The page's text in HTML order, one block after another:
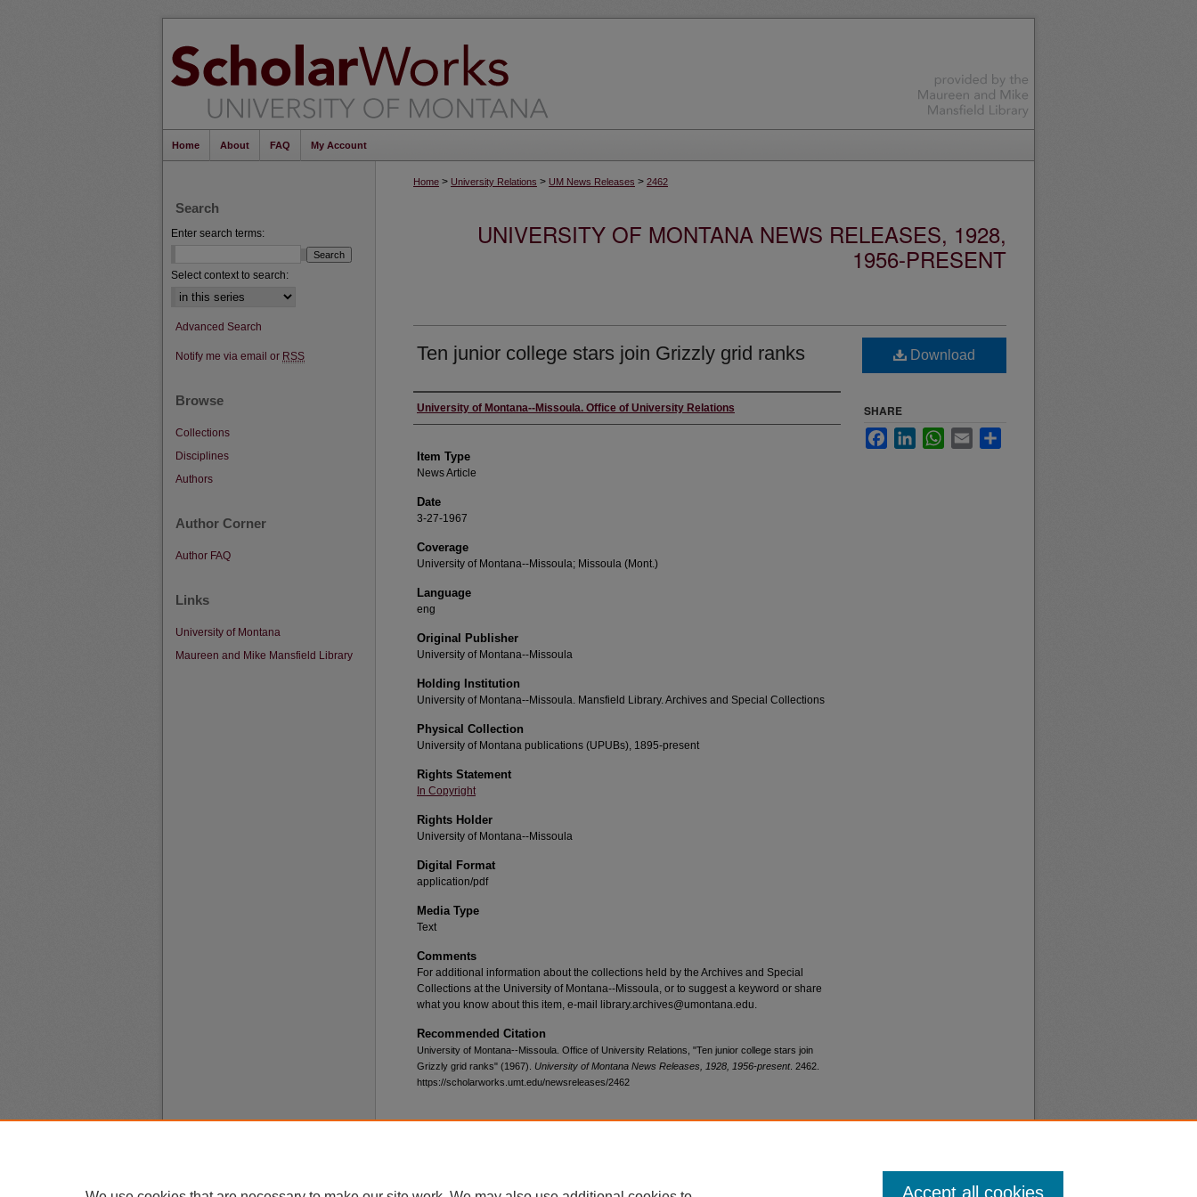
Home About FAQ My Account
Home > University Relations > UM News Releases > 2462
UNIVERSITY OF MONTANA NEWS RELEASES, 1928,
1956-PRESENT
Ten junior college stars join Grizzly grid ranks
Author
University of Montana--Missoula. Office of University Relations
Item Type
News Article
Date
3-27-1967
Coverage
University of Montana--Missoula; Missoula (Mont.)
Language
eng
Original Publisher
University of Montana--Missoula
Holding Institution
University of Montana--Missoula. Mansfield Library. Archives and Special Collections
Physical Collection
University of Montana publications (UPUBs), 1895-present
Rights Statement
In Copyright
Rights Holder
University of Montana--Missoula
Digital Format
application/pdf
Media Type
Text
Comments
For additional information about the collections held by the Archives and Special
Collections at the University of Montana--Missoula, or to suggest a keyword or share
what you know about this item, e-mail library.archives@umontana.edu.
Recommended Citation
University of Montana--Missoula. Office of University Relations, "Ten junior college stars join
Grizzly grid ranks" (1967). University of Montana News Releases, 1928, 1956-present. 2462.
https://scholarworks.umt.edu/newsreleases/2462
Download
SHARE
FacebookLinkedInWhatsApp
Email
Search
Enter search terms:
Select context to search:
Advanced Search
Notify me via email or RSS
Browse
Collections
Disciplines
Authors
Author Corner
Author FAQ
Links
University of Montana
Maureen and Mike Mansfield Library
Accept all cookies